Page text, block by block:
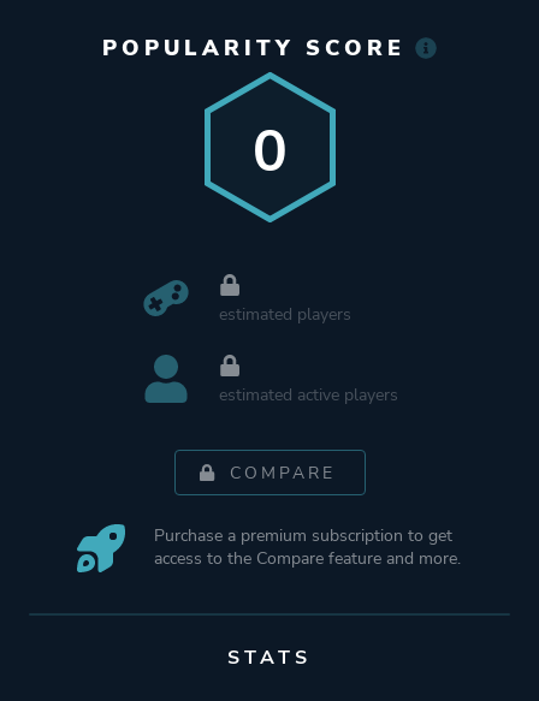
POPULARITY SCORE
0
estimated players
estimated active players
COMPARE
Purchase a premium subscription to get
access to the Compare feature and more.
STATS